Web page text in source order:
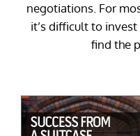
negotiations. For
it’s difficult to
find the